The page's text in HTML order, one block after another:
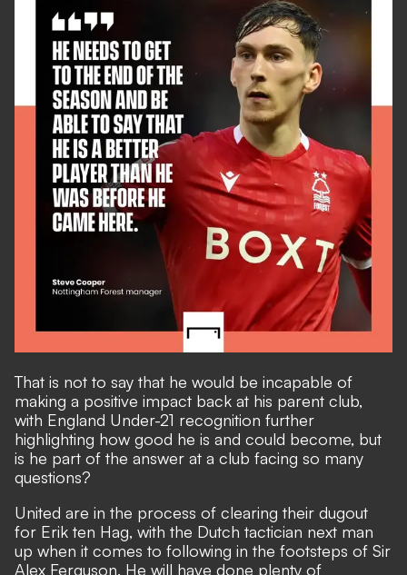
That is not to say that he would be incapable of
making a positive impact back at his parent club,
with England Under-21 recognition further
highlighting how good he is and could become, but
is he part of the answer at a club facing so many
questions?
United are in the process of clearing their dugout
for Erik ten Hag, with the Dutch tactician next man
up when it comes to following in the footsteps of Sir
Alex Ferguson. He will have done plenty of